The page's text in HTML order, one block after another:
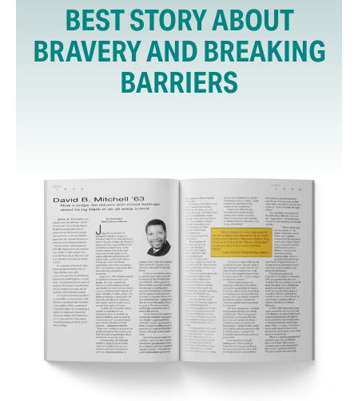
BEST STORY ABOUT
BRAVERY AND BREAKING
BARRIERS